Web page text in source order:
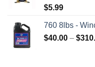
$5.99
760 8lbs -
$40.00 – $